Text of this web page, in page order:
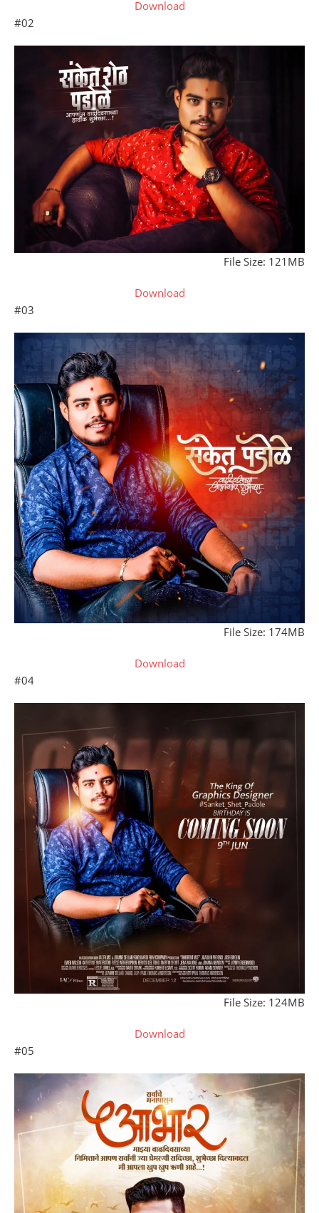
Download
#02
File Size: 121MB
Download
#03
File Size: 174MB
Download
#04
File Size: 124MB
Download
#05